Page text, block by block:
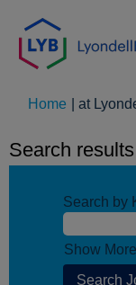
Home at
Search
Search by
Show